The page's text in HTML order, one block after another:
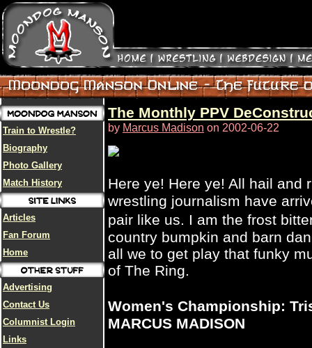
Train to Wrestle?
Biography
Photo Gallery
Match History
Articles
Fan Forum
Home
Advertising
Contact Us
Columnist Login
Links
The Monthly PPV
by Marcus Madison on 2002-06-22
Here ye! Here ye! All hail
wrestling journalism have
pair like us. I am the frost
country bumpkin and barn
all we to get play that funky
of The Ring.
Women's Championship:
MARCUS MADISON